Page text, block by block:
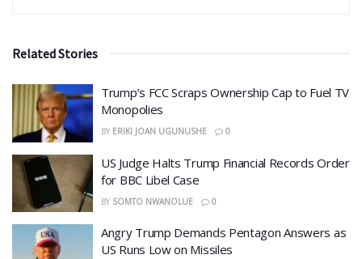
Related Stories
​Trump’s FCC Scraps Ownership Cap to Fuel TV
Monopolies
BY ERIKI JOAN UGUNUSHE 0
US Judge Halts Trump Financial Records Order
for BBC Libel Case
BY SOMTO NWANOLUE 0
Angry Trump Demands Pentagon Answers as
US Runs Low on Missiles